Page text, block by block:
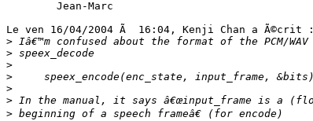
        Jean-Marc
Le ven 16/04/2004 Ã  16:04, Kenji Chan a Ã©crit :
>
>
>
>
>
>
>